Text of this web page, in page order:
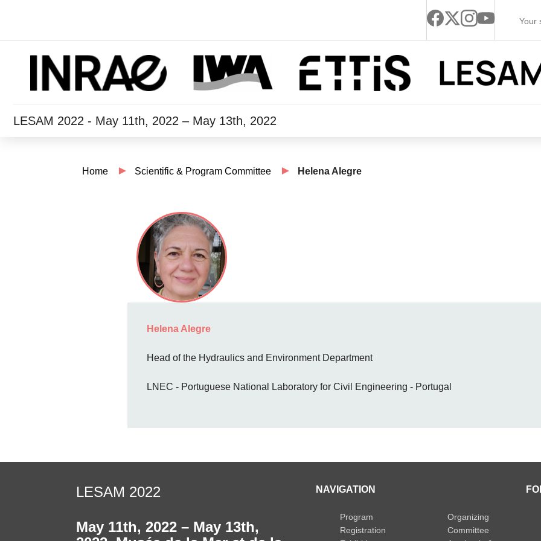
LESAM 2022 - May 11th, 2022 – May 13th, 2022
Home Scientific & Program Committee Helena Alegre
Helena Alegre
Head of the Hydraulics and Environment Department
LNEC - Portuguese National Laboratory for Civil Engineering - Portugal
LESAM 2022
May 11th, 2022 – May 13th,
NAVIGATION
Program
Registration
Organizing
Committee